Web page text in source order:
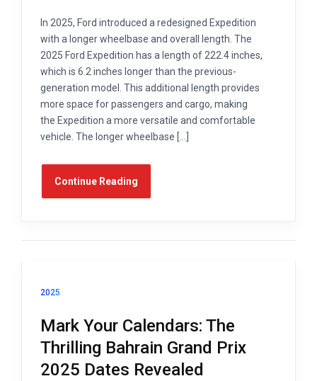
In 2025, Ford introduced a redesigned Expedition
with a longer wheelbase and overall length. The
2025 Ford Expedition has a length of 222.4 inches,
which is 6.2 inches longer than the previous-
generation model. This additional length provides
more space for passengers and cargo, making
the Expedition a more versatile and comfortable
vehicle. The longer wheelbase […]
Continue Reading
2025
Mark Your Calendars: The
Thrilling Bahrain Grand Prix
2025 Dates Revealed